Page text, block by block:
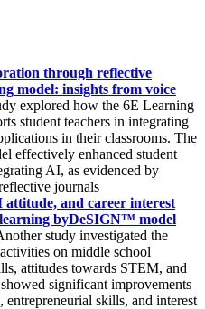
through reflective
model: insights from voice
explored how the 6E Learning
student teachers in integrating
in their classrooms. The
effectively enhanced student
AI, as evidenced by
journals
and career interest
byDeSIGN™ model
study investigated the
on middle school
attitudes towards STEM, and
significant improvements
skills, and interest